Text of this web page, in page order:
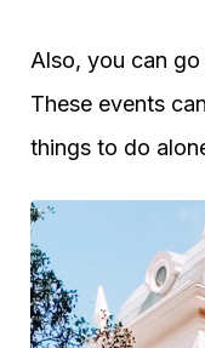
Also, you can
These events
things to do